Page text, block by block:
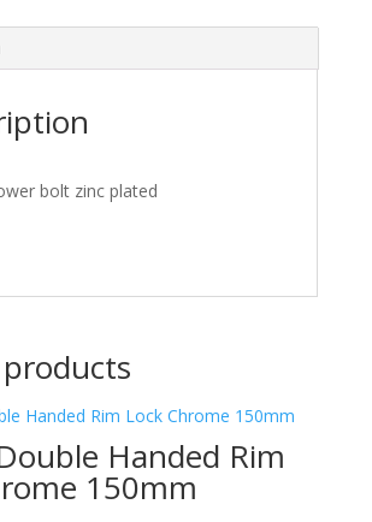
bolt zinc plated
Handed Rim
150mm